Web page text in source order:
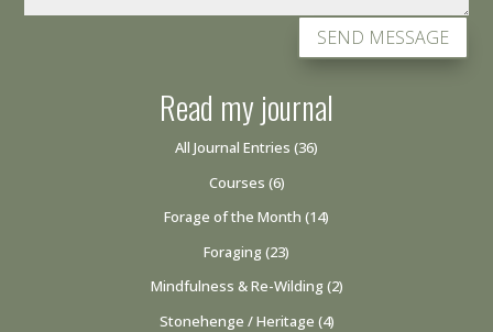
SEND MESSAGE
Read my journal
All Journal Entries (36)
Courses (6)
Forage of the Month (14)
Foraging (23)
Mindfulness & Re-Wilding (2)
Stonehenge / Heritage (4)